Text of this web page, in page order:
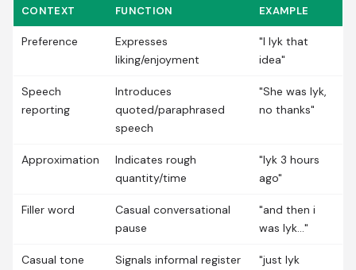
CONTEXT FUNCTION EXAMPLE
Preference
Expresses
liking/enjoyment
"I lyk that
idea"
Speech
reporting
Introduces
quoted/paraphrased
speech
"She was lyk,
no thanks"
Approximation
Indicates rough
quantity/time
"lyk 3 hours
ago"
Filler word
Casual conversational
pause
"and then i
was lyk..."
Casual tone
Signals informal register
"just lyk